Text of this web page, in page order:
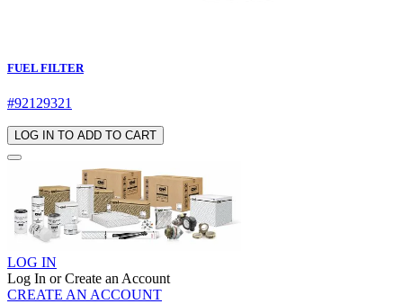
FUEL FILTER
#92129321
LOG IN TO ADD TO CART
LOG IN
Log In or Create an Account
CREATE AN ACCOUNT